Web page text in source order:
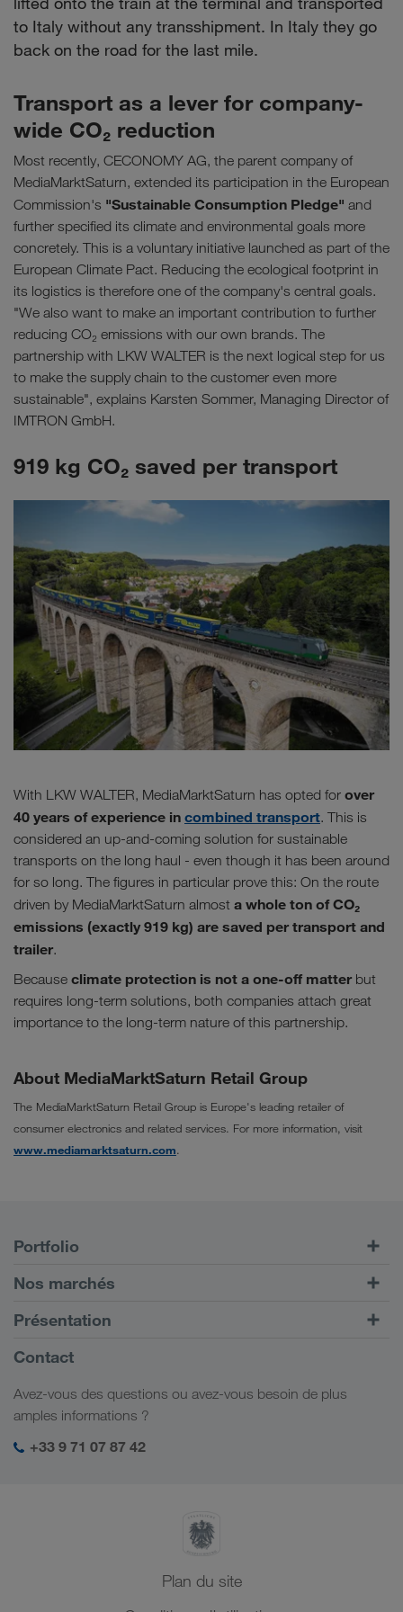
to Italy without any transshipment. In Italy they go
back on the road for the last mile.
Transport as a lever for company-
wide CO₂ reduction
Most recently, CECONOMY AG, the parent company of
MediaMarktSaturn, extended its participation in the European
Commission's "Sustainable Consumption Pledge" and
further specified its climate and environmental goals more
concretely. This is a voluntary initiative launched as part of the
European Climate Pact. Reducing the ecological footprint in
its logistics is therefore one of the company's central goals.
"We also want to make an important contribution to further
reducing CO₂ emissions with our own brands. The
partnership with LKW WALTER is the next logical step for us
to make the supply chain to the customer even more
sustainable", explains Karsten Sommer, Managing Director of
IMTRON GmbH.
919 kg CO₂ saved per transport
With LKW WALTER, MediaMarktSaturn has opted for over
40 years of experience in combined transport. This is
considered an up-and-coming solution for sustainable
transports on the long haul - even though it has been around
for so long. The figures in particular prove this: On the route
driven by MediaMarktSaturn almost a whole ton of CO₂
emissions (exactly 919 kg) are saved per transport and
trailer.
Because climate protection is not a one-off matter but
requires long-term solutions, both companies attach great
importance to the long-term nature of this partnership.
About MediaMarktSaturn Retail Group
The MediaMarktSaturn Retail Group is Europe's leading retailer of
consumer electronics and related services. For more information, visit
www.mediamarktsaturn.com.
Portfolio
Transports routiers
Portail client CONNECT
Solutions numériques
Solutions par branche
Mon espace de connexion LKW WALTER
Nos marchés
Europe
Caucase
Asie Centrale
Moyen-Orient
Afrique du Nord
Présentation
Informations générales
Responsabilité sociale
Contact
Avez-vous des questions ou avez-vous besoin de plus
amples informations ?
+33 9 71 07 87 42
Plan du site